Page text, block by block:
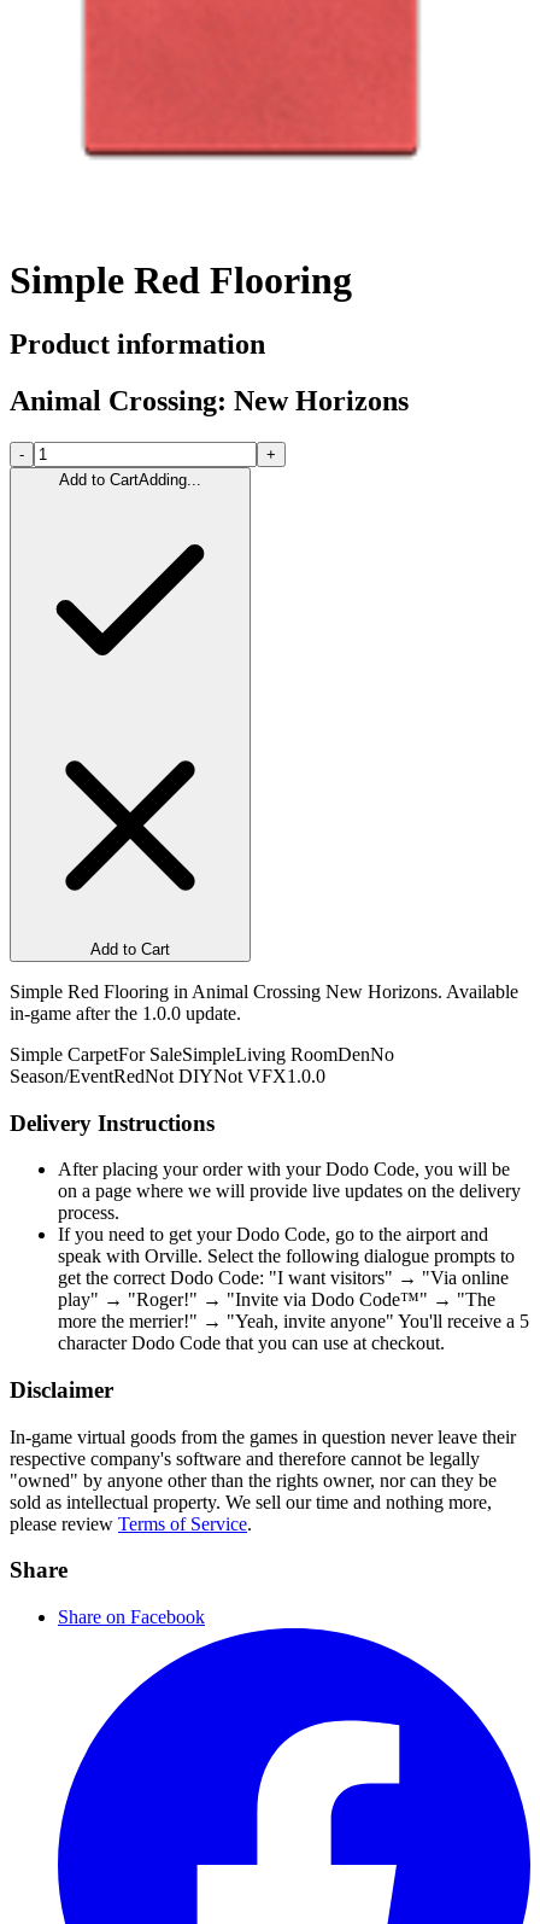
Simple Red Flooring
Product information
Animal Crossing: New Horizons
-
+
Add to CartAdding...
Add to Cart
Simple Red Flooring in Animal Crossing New Horizons. Available
in-game after the 1.0.0 update.
Simple CarpetFor SaleSimpleLiving RoomDenNo
Season/EventRedNot DIYNot VFX1.0.0
Delivery Instructions
After placing your order with your Dodo Code, you will be
on a page where we will provide live updates on the delivery
process.
If you need to get your Dodo Code, go to the airport and
speak with Orville. Select the following dialogue prompts to
get the correct Dodo Code: "I want visitors" → "Via online
play" → "Roger!" → "Invite via Dodo Code™" → "The
more the merrier!" → "Yeah, invite anyone" You'll receive a 5
character Dodo Code that you can use at checkout.
Disclaimer
In-game virtual goods from the games in question never leave their
respective company's software and therefore cannot be legally
"owned" by anyone other than the rights owner, nor can they be
sold as intellectual property. We sell our time and nothing more,
please review Terms of Service.
Share
Share on Facebook